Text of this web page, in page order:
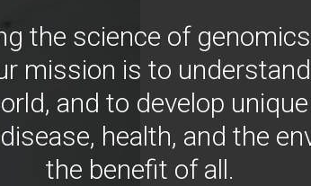
the science of
mission is to
and to develop
health, and the
the benefit of all.